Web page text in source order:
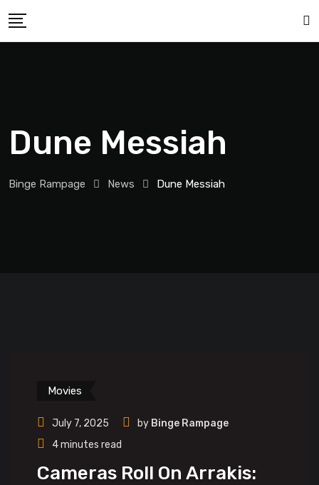
Dune Messiah
Binge Rampage News Dune Messiah
Movies
July 7, 2025 by Binge Rampage
4 minutes read
Cameras Roll On Arrakis: